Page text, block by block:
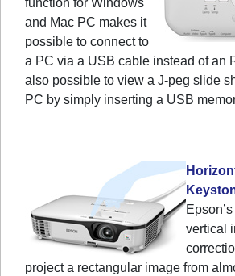
function for Windows
and Mac PC makes it
possible to connect to
a PC via a USB cable instead of an
also possible to view a J-peg slide
PC by simply inserting a USB
vertical
project a rectangular image from